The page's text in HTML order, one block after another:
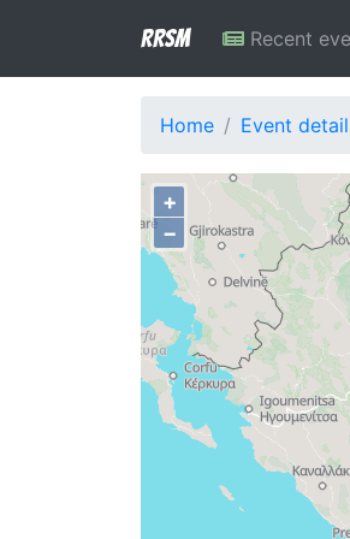
RRSM Recent
Home Event
+
−